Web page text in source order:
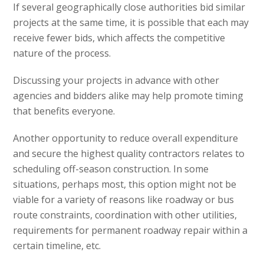
If several geographically close authorities bid similar
projects at the same time, it is possible that each may
receive fewer bids, which affects the competitive
nature of the process.
Discussing your projects in advance with other
agencies and bidders alike may help promote timing
that benefits everyone.
Another opportunity to reduce overall expenditure
and secure the highest quality contractors relates to
scheduling off-season construction. In some
situations, perhaps most, this option might not be
viable for a variety of reasons like roadway or bus
route constraints, coordination with other utilities,
requirements for permanent roadway repair within a
certain timeline, etc.